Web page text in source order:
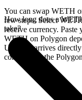
You can swap WETH
few steps. Select
receive currency.
WETH on Polygon
USDC.e arrives
confirms on the
How long does a
take?